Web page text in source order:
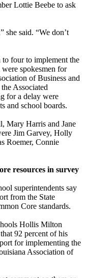
Lottie Beebe to ask
she said. “We don’t
to four to implement the
spokesmen for
of Business and
Associated
for a delay were
and school boards.
Mary Harris and Jane
Jim Garvey, Holly
Roemer, Connie
resources in survey
superintendents say
from the State
Core standards.
Hollis Milton
92 percent of his
for implementing the
Association of